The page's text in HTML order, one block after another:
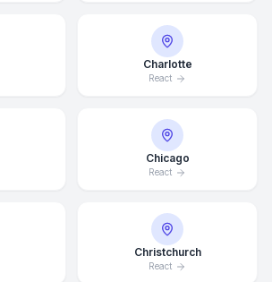
Charlotte
React
Chicago
React
Christchurch
React